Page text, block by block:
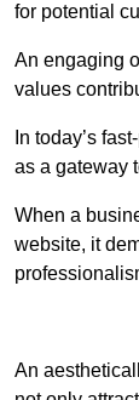
for potential
An engaging
values
In today’s
as a gateway
When a
website, it
An